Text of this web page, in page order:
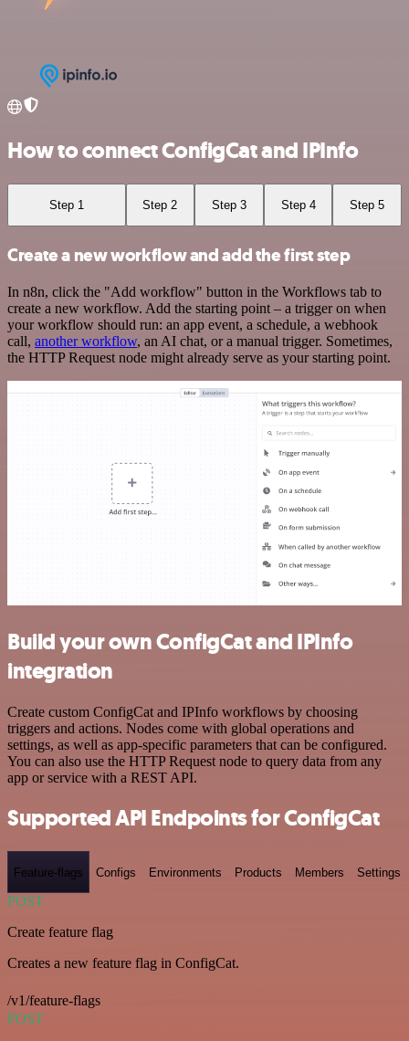
How to connect ConfigCat and IPInfo
Step 1 Step 2 Step 3 Step 4 Step 5
Create a new workflow and add the first step
In n8n, click the "Add workflow" button in the Workflows tab to
create a new workflow. Add the starting point – a trigger on when
your workflow should run: an app event, a schedule, a webhook
call, another workflow, an AI chat, or a manual trigger. Sometimes,
the HTTP Request node might already serve as your starting point.
Build your own ConfigCat and IPInfo
integration
Create custom ConfigCat and IPInfo workflows by choosing
triggers and actions. Nodes come with global operations and
settings, as well as app-specific parameters that can be configured.
You can also use the HTTP Request node to query data from any
app or service with a REST API.
Supported API Endpoints for ConfigCat
Feature-flags Configs Environments Products Members Settings
POST
Create feature flag
Creates a new feature flag in ConfigCat.
/v1/feature-flags
POST